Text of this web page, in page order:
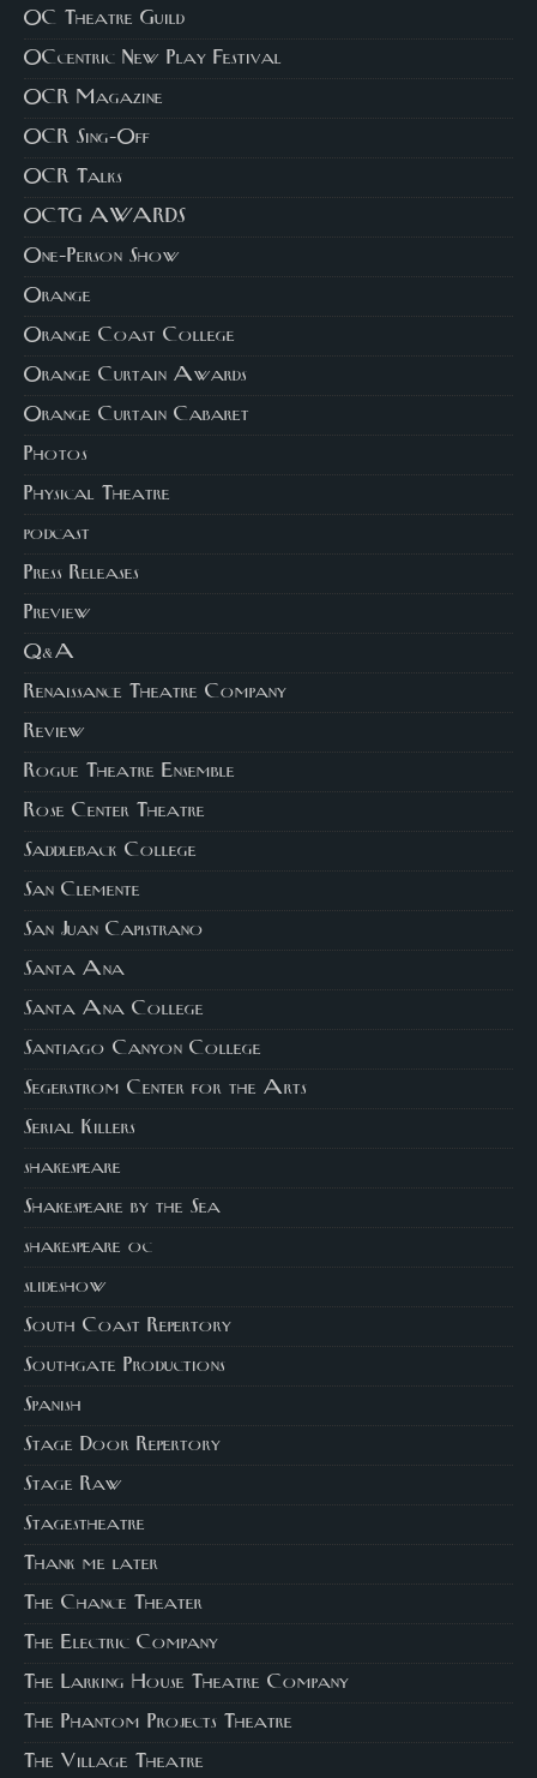
OC Theatre Guild
OCcentric New Play Festival
OCR Magazine
OCR Sing-Off
OCR Talks
OCTG AWARDS
One-Person Show
Orange
Orange Coast College
Orange Curtain Awards
Orange Curtain Cabaret
Photos
Physical Theatre
podcast
Press Releases
Preview
Q&A
Renaissance Theatre Company
Review
Rogue Theatre Ensemble
Rose Center Theatre
Saddleback College
San Clemente
San Juan Capistrano
Santa Ana
Santa Ana College
Santiago Canyon College
Segerstrom Center for the Arts
Serial Killers
shakespeare
Shakespeare by the Sea
shakespeare oc
slideshow
South Coast Repertory
Southgate Productions
Spanish
Stage Door Repertory
Stage Raw
Stagestheatre
Thank me later
The Chance Theater
The Electric Company
The Larking House Theatre Company
The Phantom Projects Theatre
The Village Theatre